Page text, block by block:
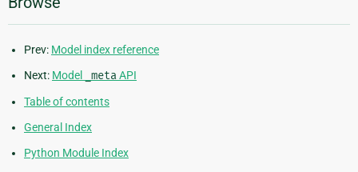
Prev: Model index reference
Next: Model _metaAPI
Table of contents
General Index
Python Module Index